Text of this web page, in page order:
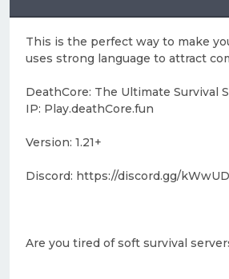
This is the perfect way to make
uses strong language to attract
DeathCore: The Ultimate Survival
IP: Play.deathCore.fun
Version: 1.21+
Discord: https://discord.gg/
Are you tired of soft survival